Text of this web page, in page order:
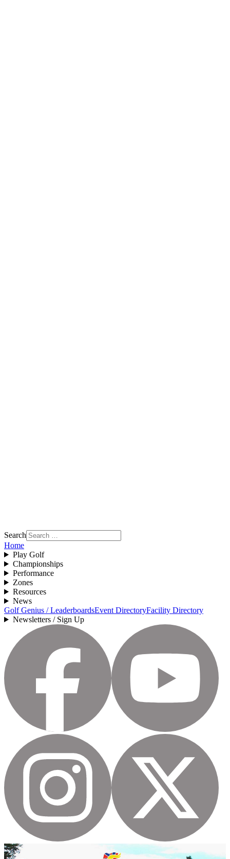
Search
Home
Play Golf
Championships
Performance
Zones
Resources
News
Golf Genius / LeaderboardsEvent DirectoryFacility Directory
Newsletters / Sign Up